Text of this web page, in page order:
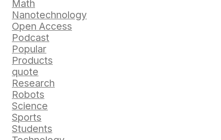
Math
Nanotechnology
Open Access
Podcast
Popular
Products
quote
Research
Robots
Science
Sports
Students